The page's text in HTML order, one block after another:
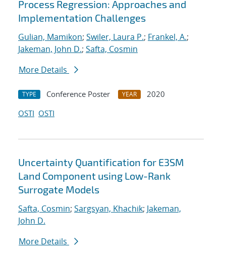
Process Regression: Approaches and
Implementation Challenges
Gulian, Mamikon; Swiler, Laura P.; Frankel, A.;
Jakeman, John D.; Safta, Cosmin
More Details
TYPE Conference Poster YEAR
2020
OSTI OSTI
Uncertainty Quantification for E3SM
Land Component using Low-Rank
Surrogate Models
Safta, Cosmin; Sargsyan, Khachik; Jakeman,
John D.
More Details